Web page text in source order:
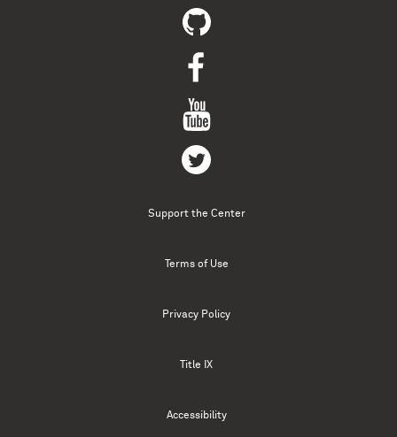
Support the Center
Terms of Use
Privacy Policy
Title IX
Accessibility